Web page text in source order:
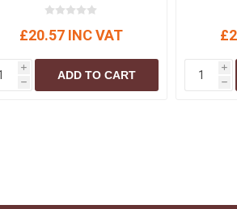
£20.57 INC VAT
i
h
ADD TO CART
i
h